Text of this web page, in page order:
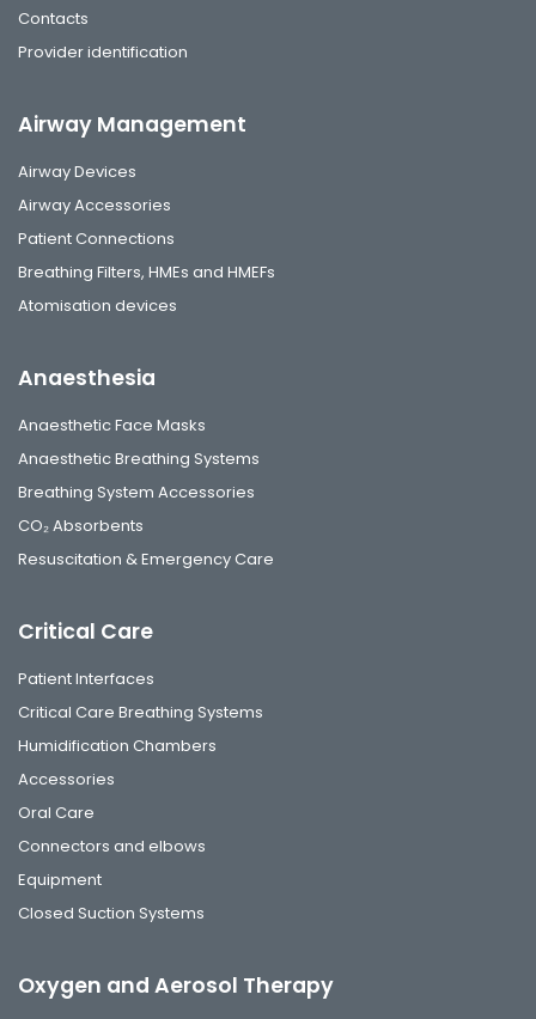
Contacts
Provider identification
Airway Management
Airway Devices
Airway Accessories
Patient Connections
Breathing Filters, HMEs and HMEFs
Atomisation devices
Anaesthesia
Anaesthetic Face Masks
Anaesthetic Breathing Systems
Breathing System Accessories
CO₂ Absorbents
Resuscitation & Emergency Care
Critical Care
Patient Interfaces
Critical Care Breathing Systems
Humidification Chambers
Accessories
Oral Care
Connectors and elbows
Equipment
Closed Suction Systems
Oxygen and Aerosol Therapy